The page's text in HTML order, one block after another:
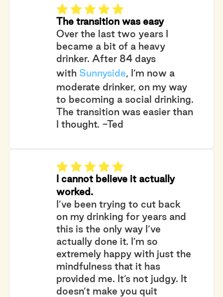
The transition was easy
Over the last two years I
became a bit of a heavy
drinker. After 84 days
with Sunnyside, I’m now a
moderate drinker, on my way
to becoming a social drinking.
The transition was easier than
I thought. -Ted
I cannot believe it actually
worked.
I’ve been trying to cut back
on my drinking for years and
this is the only way I’ve
actually done it. I’m so
extremely happy with just the
mindfulness that it has
provided me. It’s not judgy. It
doesn’t make you quit